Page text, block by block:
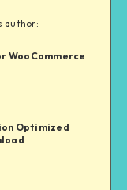
author:
WooCommerce
Optimized